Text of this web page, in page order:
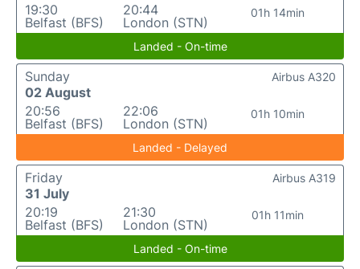
19:30
Belfast (BFS)
20:44
London (STN)
01h 14min
Landed - On-time
Sunday
02 August
20:56
Belfast (BFS)
22:06
London (STN)
01h 10min
Airbus A320
Landed - Delayed
Friday
31 July
20:19
Belfast (BFS)
21:30
London (STN)
01h 11min
Airbus A319
Landed - On-time